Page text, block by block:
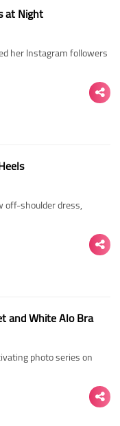
at Night
her Instagram followers
off-shoulder dress,
and White Alo Bra
photo series on